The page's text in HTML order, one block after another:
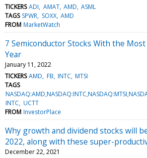
TICKERS ADI AMAT AMD ASML
TAGS SPWR SOXX AMD
FROM MarketWatch
7 Semiconductor Stocks With the
Year
January 11, 2022
TICKERS AMD FB INTC MTSI
TAGS
INTC UCTT
FROM InvestorPlace
Why growth and dividend stocks will
2022, along with these super-
December 22, 2021